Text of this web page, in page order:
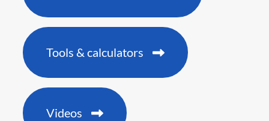
Tools & calculators
Videos